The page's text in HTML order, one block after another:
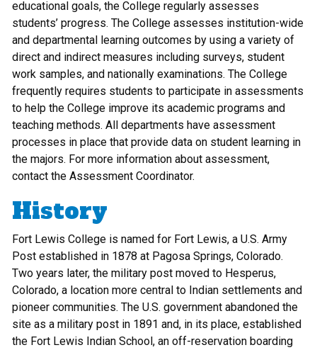
educational goals, the College regularly assesses
students’ progress. The College assesses institution-wide
and departmental learning outcomes by using a variety of
direct and indirect measures including surveys, student
work samples, and nationally examinations. The College
frequently requires students to participate in assessments
to help the College improve its academic programs and
teaching methods. All departments have assessment
processes in place that provide data on student learning in
the majors. For more information about assessment,
contact the Assessment Coordinator.
History
Fort Lewis College is named for Fort Lewis, a U.S. Army
Post established in 1878 at Pagosa Springs, Colorado.
Two years later, the military post moved to Hesperus,
Colorado, a location more central to Indian settlements and
pioneer communities. The U.S. government abandoned the
site as a military post in 1891 and, in its place, established
the Fort Lewis Indian School, an off-reservation boarding